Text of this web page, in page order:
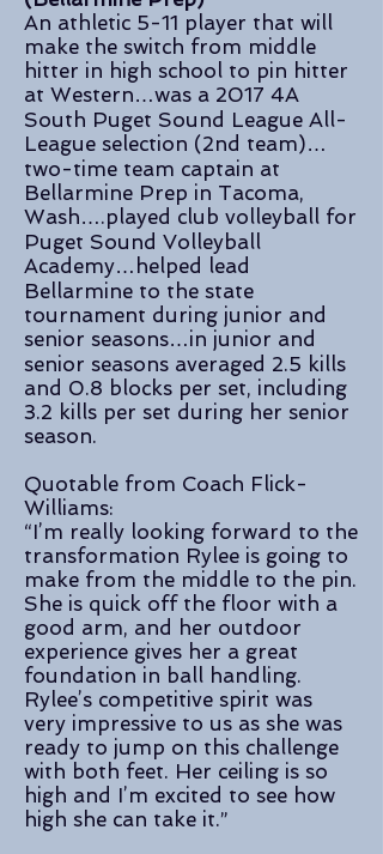
An athletic 5-11 player that will
make the switch from middle
hitter in high school to pin hitter
at Western…was a 2017 4A
South Puget Sound League All-
League selection (2nd team)…
two-time team captain at
Bellarmine Prep in Tacoma,
Wash….played club volleyball for
Puget Sound Volleyball
Academy…helped lead
Bellarmine to the state
tournament during junior and
senior seasons…in junior and
senior seasons averaged 2.5 kills
and 0.8 blocks per set, including
3.2 kills per set during her senior
season.
Quotable from Coach Flick-
Williams:
“I’m really looking forward to the
transformation Rylee is going to
make from the middle to the pin.
She is quick off the floor with a
good arm, and her outdoor
experience gives her a great
foundation in ball handling.
Rylee’s competitive spirit was
very impressive to us as she was
ready to jump on this challenge
with both feet. Her ceiling is so
high and I’m excited to see how
high she can take it.”